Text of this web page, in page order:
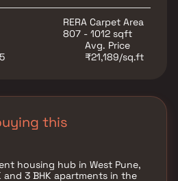
RERA Carpet Area
807 - 1012 sqft
Avg. Price
₹21,189/sq.ft
this
housing hub in West Pune,
and 3 BHK apartments in the